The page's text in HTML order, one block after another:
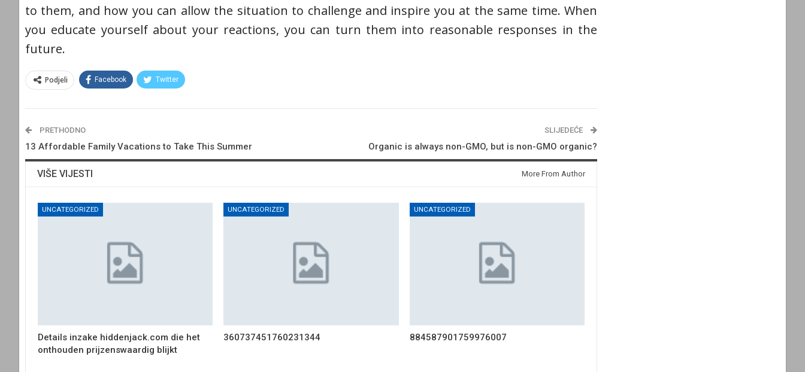
to them, and how you can allow the situation to challenge and inspire you at the same time. When
you educate yourself about your reactions, you can turn them into reasonable responses in the
future.
Podjeli Facebook Twitter
PRETHODNO
13 Affordable Family Vacations to Take This Summer
SLIJEDEĆE
Organic is always non-GMO, but is non-GMO organic?
VIŠE VIJESTI More From Author
UNCATEGORIZED
Details inzake hiddenjack.com die het
onthouden prijzenswaardig blijkt
UNCATEGORIZED
360737451760231344
UNCATEGORIZED
884587901759976007